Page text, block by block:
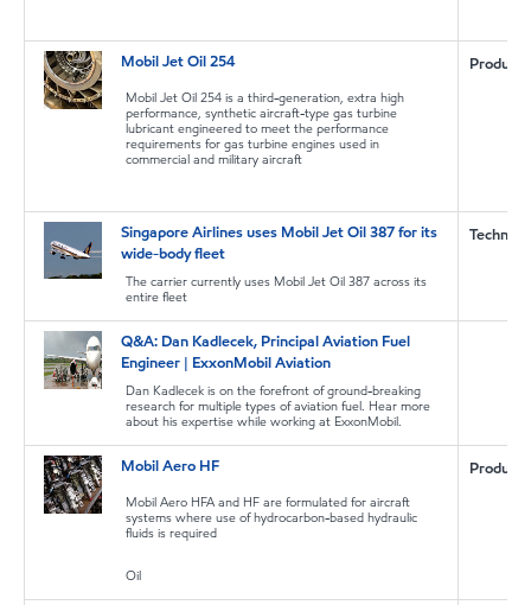
Mobil Jet Oil 254
Mobil Jet Oil 254 is a third-generation, extra high
performance, synthetic aircraft-type gas turbine
lubricant engineered to meet the performance
requirements for gas turbine engines used in
commercial and military aircraft
Product
Singapore Airlines uses Mobil Jet Oil 387 for its
wide-body fleet
The carrier currently uses Mobil Jet Oil 387 across its
entire fleet
Q&A: Dan Kadlecek, Principal Aviation Fuel
Engineer | ExxonMobil Aviation
Dan Kadlecek is on the forefront of ground-breaking
research for multiple types of aviation fuel. Hear more
about his expertise while working at ExxonMobil.
Mobil Aero HF
Mobil Aero HFA and HF are formulated for aircraft
systems where use of hydrocarbon-based hydraulic
fluids is required
Oil
Product